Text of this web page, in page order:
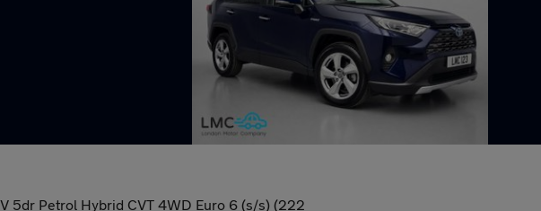
5dr Petrol Hybrid CVT 4WD Euro 6 (s/s) (222